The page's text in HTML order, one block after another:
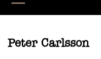
Peter Carlsson